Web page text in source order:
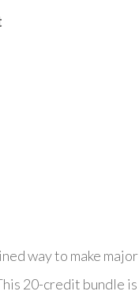
way to make major
20-credit bundle is